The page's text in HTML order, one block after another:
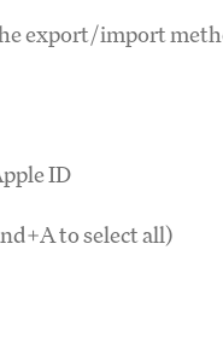
export/import
ID
to select all)